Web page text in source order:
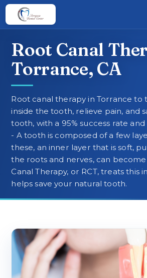
Skip to main content
Skip to main content
RATE US: ★ ★ ★ ★ ★
HOME
ABOUT
SERVICES
Root Canal
Torrance, CA
Root canal therapy in Torrance to
inside the tooth, relieve pain, and
tooth, with a 95% success rate
- A tooth is composed of a few
these, an inner layer that is soft,
the roots and nerves, can
Canal Therapy, or RCT, treats this
helps save your natural tooth.